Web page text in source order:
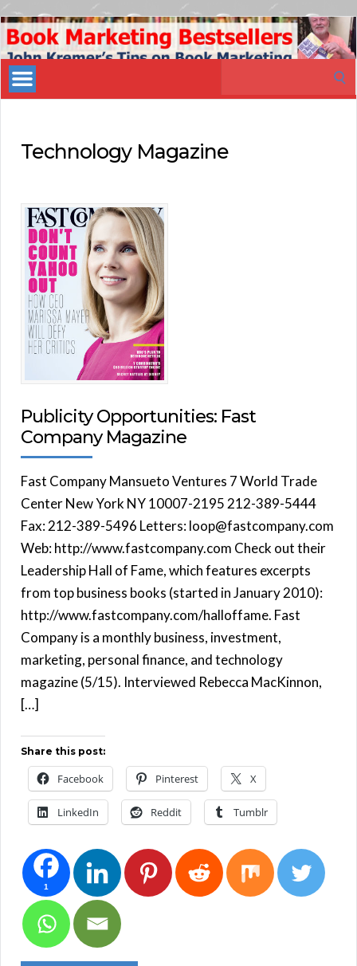
Book
Marketing
Bestsellers
Technology Magazine
Publicity Opportunities: Fast
Company Magazine
Fast Company Mansueto Ventures 7 World Trade
Center New York NY 10007-2195 212-389-5444
Fax: 212-389-5496 Letters: loop@fastcompany.com
Web: http://www.fastcompany.com Check out their
Leadership Hall of Fame, which features excerpts
from top business books (started in January 2010):
http://www.fastcompany.com/halloffame. Fast
Company is a monthly business, investment,
marketing, personal finance, and technology
magazine (5/15). Interviewed Rebecca MacKinnon,
[…]
Share this post:
Facebook Pinterest X
LinkedIn Reddit Tumblr
1